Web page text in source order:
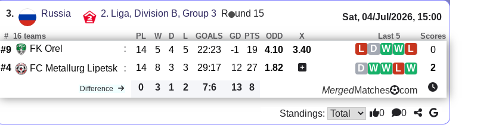
3. Russia 2. Liga, Division B, Group 3 R und 15 Sat, 04/Jul/2026, 15:00
# 16 teams PL W D L GOALS GD PTS ODD X Last 5 Scores
#9 FK Orel : 14 5 4 5 22:23 -1 19 4.10 3.40 L
W
W
D
L
0
#4
FC Metallurg Lipetsk : 14 8 3 3 29:17 12 27 1.82 W
L
W
W
D 2
Difference 0 3 1 2 7:6 13 8 MergedMatches com
Standings: 0 0